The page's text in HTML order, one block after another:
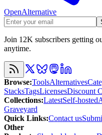
OpenAlternative
Join 12K subscribers getting
anytime.
Browse:ToolsAlternatives
StacksTagsLicensesDiscount
Collections:LatestSelf-hosted
Graveyard
Quick Links:Contact us
Other